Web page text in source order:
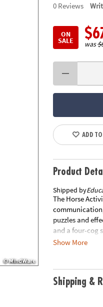
0 Reviews
ON
SALE
was
ADD
Product
Shipped by
The Horse
puzzles and
and a four-cog
holes and
IS NOT
items within 30
Show More
Shipping &